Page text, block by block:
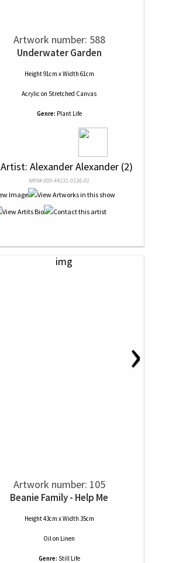
Artwork number: 588
Underwater Garden
Height 91cm x Width 61cm
Acrylic on Stretched Canvas
Genre: Plant Life
Artist: Alexander Alexander (2)
NRN# 000-44231-0136-01
›
Artwork number: 105
Beanie Family - Help Me
Height 43cm x Width 35cm
Oilon Linen
Genre: Still Life